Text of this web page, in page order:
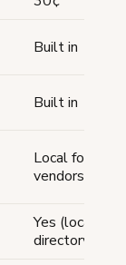
Built in
Built in
Local food
vendors
Yes (local
directory)